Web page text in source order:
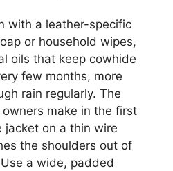
with a leather-specific
or household wipes,
oils that keep cowhide
few months, more
rain regularly. The
make in the first
jacket on a thin wire
the shoulders out of
a wide, padded